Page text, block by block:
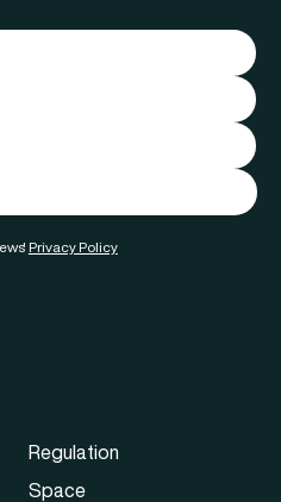
Privacy Policy
Regulation
Space